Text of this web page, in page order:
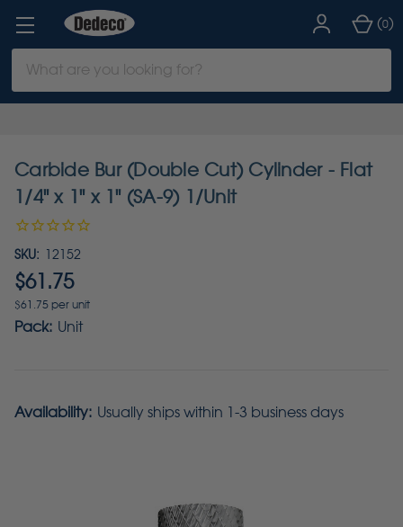
Keyword:
(0)
Carbide Bur (Double Cut) Cylinder - Flat
1/4" x 1" x 1" (SA-9) 1/Unit
SKU: 12152
$61.75
$61.75 per unit
Pack: Unit
Availability: Usually ships within 1-3 business days